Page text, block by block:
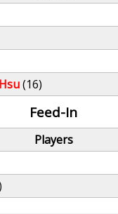
(16)
Feed-In
Players